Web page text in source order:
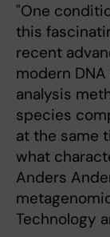
"One
this
recent
modern
analysis
species
at the same
what
Anders
Technology